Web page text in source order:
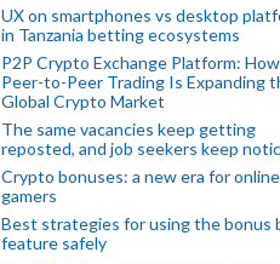
UX on smartphones vs desktop
in Tanzania betting ecosystems
P2P Crypto Exchange Platform: How
Peer-to-Peer Trading Is Expanding
Global Crypto Market
The same vacancies keep getting
reposted, and job seekers keep
Crypto bonuses: a new era for online
gamers
Best strategies for using the bonus
feature safely